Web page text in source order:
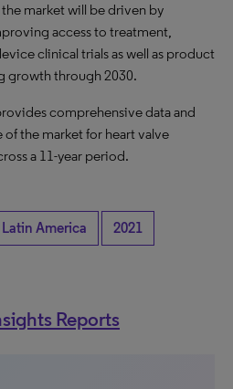
market will be driven by
access to treatment,
clinical trials as well as product
growth through 2030.
comprehensive data and
of the market for heart valve
a 11-year period.
Latin America 2021
Reports